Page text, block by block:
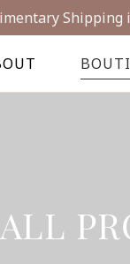
Shipping
ALL